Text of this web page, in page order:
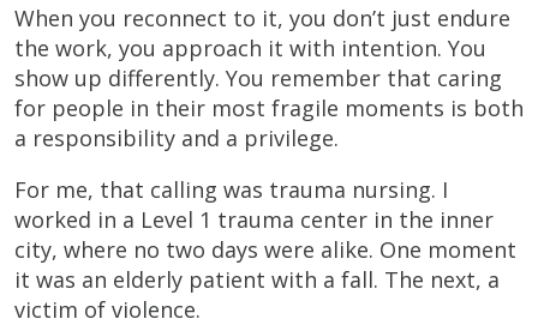
When you reconnect to it, you don’t just endure
the work, you approach it with intention. You
show up differently. You remember that caring
for people in their most fragile moments is both
a responsibility and a privilege.
For me, that calling was trauma nursing. I
worked in a Level 1 trauma center in the inner
city, where no two days were alike. One moment
it was an elderly patient with a fall. The next, a
victim of violence.